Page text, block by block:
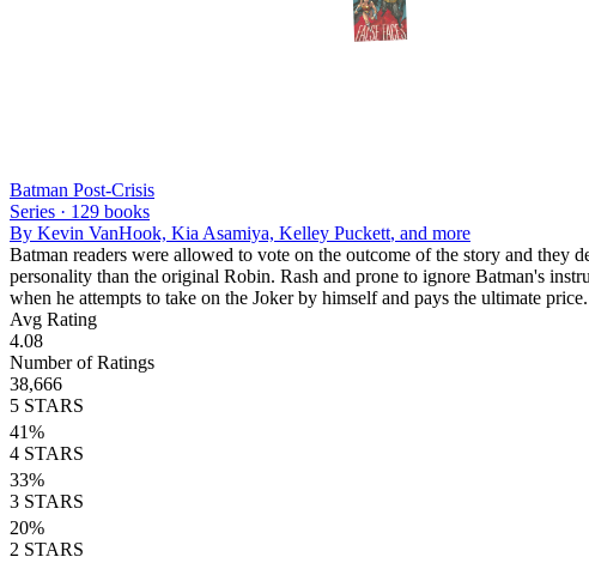
Batman Post-Crisis
Series · 129 books
By Kevin VanHook, Kia Asamiya, Kelley Puckett, and more
Batman readers were allowed to vote on the outcome of the story and they
personality than the original Robin. Rash and prone to ignore Batman's
when he attempts to take on the Joker by himself and pays the ultimate
Avg Rating
4.08
Number of Ratings
38,666
5 STARS
41%
4 STARS
33%
3 STARS
20%
2 STARS